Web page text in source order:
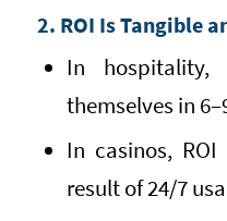
2. ROI Is Tangible
In
themselves in
In casinos,
result of 24/7